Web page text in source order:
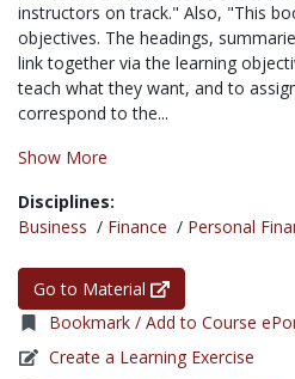
instructors on track." Also, "This
objectives. The headings,
link together via the learning
teach what they want, and to
correspond to the...
Show More
Disciplines:
Business / Finance / Personal
Go to Material
Bookmark / Add to Course
Create a Learning Exercise